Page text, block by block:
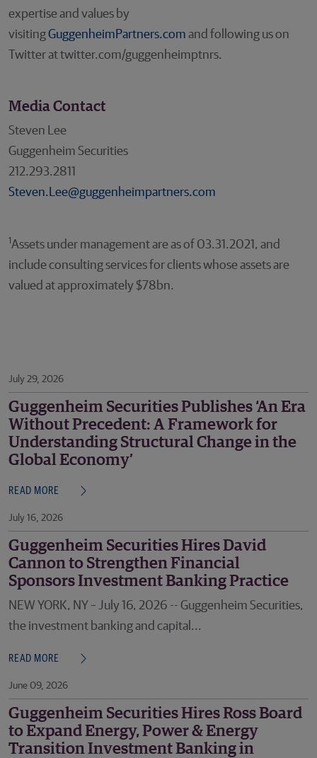
expertise and values by
visitingGuggenheimPartners.com and following us on
Twitter at twitter.com/guggenheimptnrs.
Media Contact
Steven Lee
Guggenheim Securities
212.293.2811
Steven.Lee@guggenheimpartners.com
1Assets under management are as of 03.31.2021, and
include consulting services for clients whose assets are
valued at approximately $78bn.
July 29, 2026
Guggenheim Securities Publishes ‘An Era
Without Precedent: A Framework for
Understanding Structural Change in the
Global Economy’
READ MORE
July 16, 2026
Guggenheim Securities Hires David
Cannon to Strengthen Financial
Sponsors Investment Banking Practice
NEW YORK, NY – July 16, 2026 -- Guggenheim Securities,
the investment banking and capital...
READ MORE
June 09, 2026
Guggenheim Securities Hires Ross Board
to Expand Energy, Power & Energy
Transition Investment Banking in